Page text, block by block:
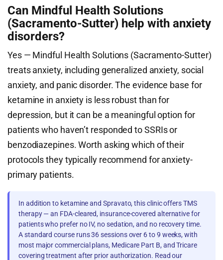
Can Mindful Health Solutions
(Sacramento-Sutter) help with anxiety
disorders?
Yes — Mindful Health Solutions (Sacramento-Sutter)
treats anxiety, including generalized anxiety, social
anxiety, and panic disorder. The evidence base for
ketamine in anxiety is less robust than for
depression, but it can be a meaningful option for
patients who haven’t responded to SSRIs or
benzodiazepines. Worth asking which of their
protocols they typically recommend for anxiety-
primary patients.
In addition to ketamine and Spravato, this clinic offers TMS
therapy — an FDA-cleared, insurance-covered alternative for
patients who prefer no IV, no sedation, and no recovery time.
A standard course runs 36 sessions over 6 to 9 weeks, with
most major commercial plans, Medicare Part B, and Tricare
covering treatment after prior authorization. Read our